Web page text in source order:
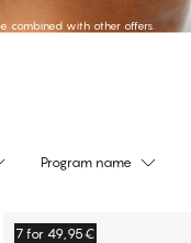
combined with other offers.
Shop Tai
Program name
7 for 49,95€